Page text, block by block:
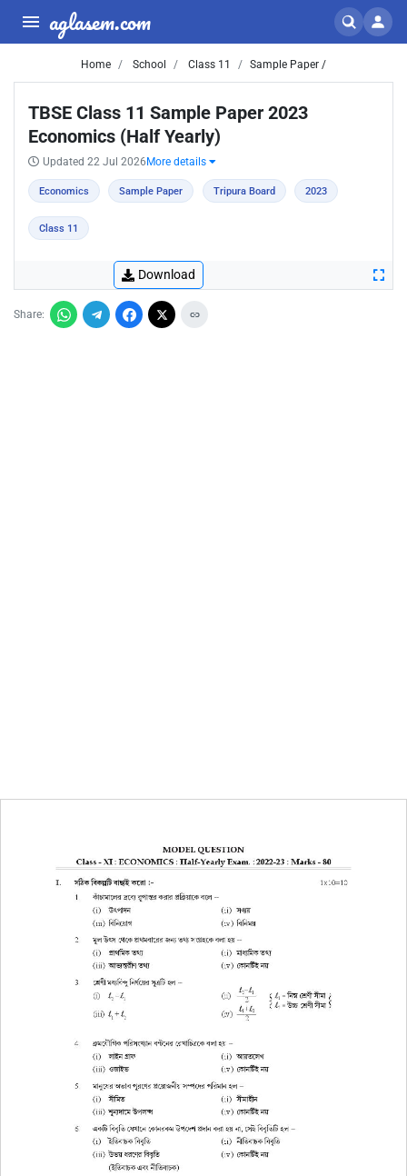
aglasem.com
Home School Class 11 Sample Paper /
TBSE Class 11 Sample Paper 2023
Economics (Half Yearly)
Updated 22 Jul 2026 More details
Economics Sample Paper Tripura Board 2023
Class 11
Download
Share: